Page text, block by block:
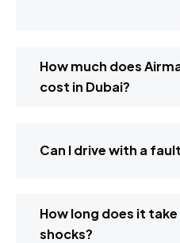
How much does
cost in Dubai?
Can I drive with a
How long does it
shocks?